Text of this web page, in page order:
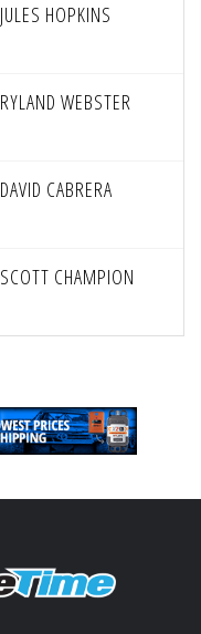
JULES HOPKINS
RYLAND WEBSTER
DAVID CABRERA
SCOTT CHAMPION